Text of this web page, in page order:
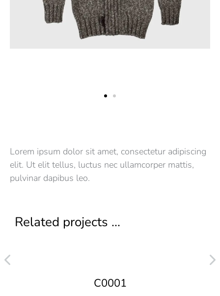
Lorem ipsum dolor sit amet, consectetur adipiscing
elit. Ut elit tellus, luctus nec ullamcorper mattis,
pulvinar dapibus leo.
Related projects ...
C0001